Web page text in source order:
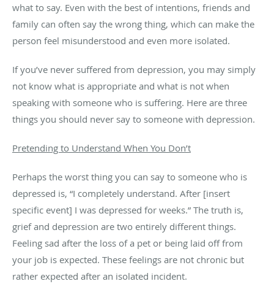
what to say. Even with the best of intentions, friends and
family can often say the wrong thing, which can make the
person feel misunderstood and even more isolated.
If you’ve never suffered from depression, you may simply
not know what is appropriate and what is not when
speaking with someone who is suffering. Here are three
things you should never say to someone with depression.
Pretending to Understand When You Don’t
Perhaps the worst thing you can say to someone who is
depressed is, “I completely understand. After [insert
specific event] I was depressed for weeks.” The truth is,
grief and depression are two entirely different things.
Feeling sad after the loss of a pet or being laid off from
your job is expected. These feelings are not chronic but
rather expected after an isolated incident.